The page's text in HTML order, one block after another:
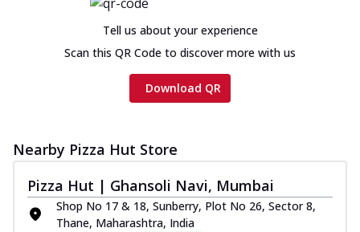
Tell us about your experience
Scan this QR Code to discover more with us
Download QR
Nearby Pizza Hut Store
Pizza Hut | Ghansoli Navi, Mumbai
Shop No 17 & 18, Sunberry, Plot No 26, Sector 8,
Thane, Maharashtra, India